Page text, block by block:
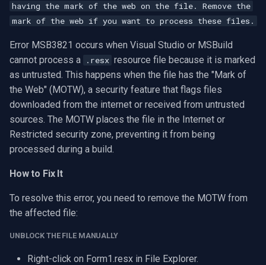
having the mark of the web on the file. Remove the
mark of the web if you want to process these files.
Error MSB3821 occurs when Visual Studio or MSBuild
cannot process a
.resx resource file because it is marked
as untrusted. This happens when the file has the "Mark of
the Web" (MOTW), a security feature that flags files
downloaded from the internet or received from untrusted
sources. The MOTW places the file in the Internet or
Restricted security zone, preventing it from being
processed during a build.
How to Fix It
To resolve this error, you need to remove the MOTW from
the affected file:
UNBLOCK THE FILE MANUALLY
Right-click on Form1.resx in File Explorer.